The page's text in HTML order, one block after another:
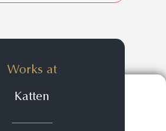
Works at
Katten